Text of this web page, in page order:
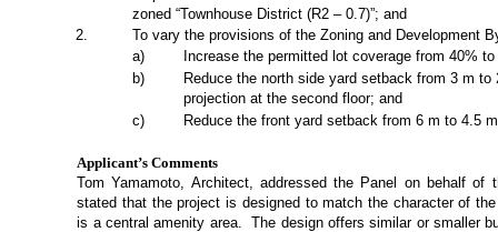
zoned “Townhouse District (R2 – 0.7)”; and
2
To vary the provisions of the Zoning and Development
a)
Increase the permitted lot coverage from 40%
b)
Reduce the north side yard setback from 3 m
projection at the second floor; and
c)
Reduce the front yard setback from 6 m to 4.5
Applicant’s Comments
Tom Yamamoto, Architect, addressed the Panel on behalf of
stated that the project is designed to match the character of
is a central amenity area.
The design offers similar or smaller